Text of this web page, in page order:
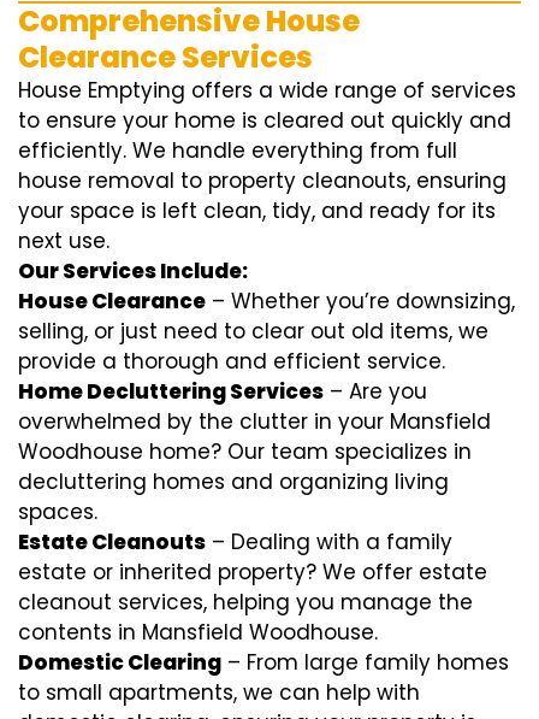
Comprehensive House
Clearance Services
House Emptying offers a wide range of services
to ensure your home is cleared out quickly and
efficiently. We handle everything from full
house removal to property cleanouts, ensuring
your space is left clean, tidy, and ready for its
next use.
Our Services Include:
House Clearance – Whether you’re downsizing,
selling, or just need to clear out old items, we
provide a thorough and efficient service.
Home Decluttering Services – Are you
overwhelmed by the clutter in your Mansfield
Woodhouse home? Our team specializes in
decluttering homes and organizing living
spaces.
Estate Cleanouts – Dealing with a family
estate or inherited property? We offer estate
cleanout services, helping you manage the
contents in Mansfield Woodhouse.
Domestic Clearing – From large family homes
to small apartments, we can help with